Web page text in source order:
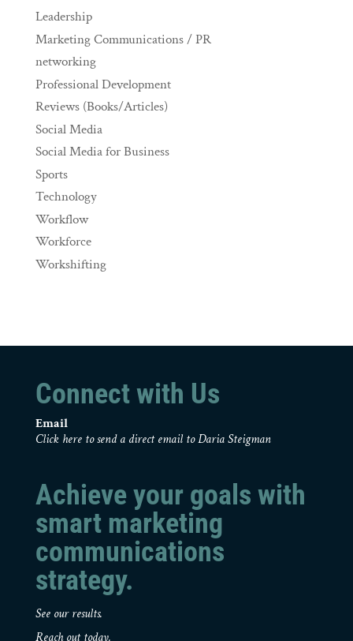
Leadership
Marketing Communications / PR
networking
Professional Development
Reviews (Books/Articles)
Social Media
Social Media for Business
Sports
Technology
Workflow
Workforce
Workshifting
Connect with Us
Email
Click here to send a direct email to Daria Steigman
Achieve your goals with
smart marketing
communications
strategy.
See our results.
Reach out today.